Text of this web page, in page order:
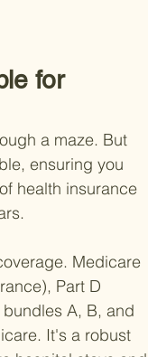
for
a maze. But
ensuring you
health insurance
Medicare
Part D
A, B, and
It's a robust